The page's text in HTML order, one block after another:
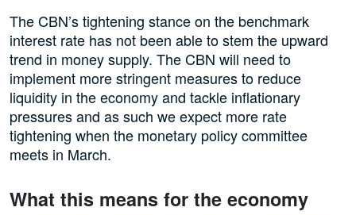
The CBN’s tightening stance on the benchmark
interest rate has not been able to stem the upward
trend in money supply. The CBN will need to
implement more stringent measures to reduce
liquidity in the economy and tackle inflationary
pressures and as such we expect more rate
tightening when the monetary policy committee
meets in March.
What this means for the economy